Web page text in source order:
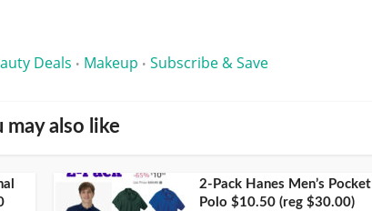
Deals • Makeup • Subscribe & Save
may also like
2-Pack Hanes Men’s Pocket
Polo $10.50 (reg $30.00)